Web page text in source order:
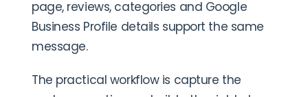
page, reviews, categories and Google
Business Profile details support the same
message.
The practical workflow is capture the